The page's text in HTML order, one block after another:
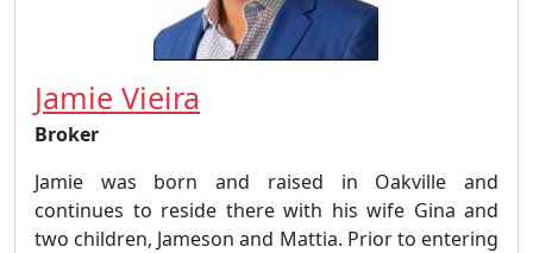
Jamie Vieira
Broker
Jamie was born and raised in Oakville and
continues to reside there with his wife Gina and
two children, Jameson and Mattia. Prior to entering